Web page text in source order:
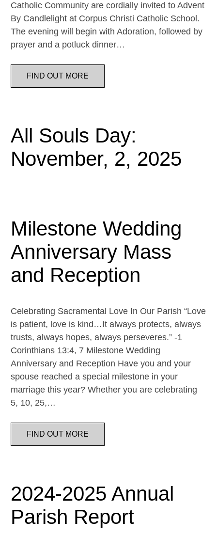
Catholic Community are cordially invited to Advent
By Candlelight at Corpus Christi Catholic School.
The evening will begin with Adoration, followed by
prayer and a potluck dinner…
FIND OUT MORE
All Souls Day:
November, 2, 2025
Milestone Wedding
Anniversary Mass
and Reception
Celebrating Sacramental Love In Our Parish “Love
is patient, love is kind…It always protects, always
trusts, always hopes, always perseveres.” -1
Corinthians 13:4, 7 Milestone Wedding
Anniversary and Reception Have you and your
spouse reached a special milestone in your
marriage this year? Whether you are celebrating
5, 10, 25,…
FIND OUT MORE
2024-2025 Annual
Parish Report